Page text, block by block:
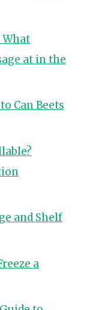
What
at in the
Can Beets
and Shelf
a